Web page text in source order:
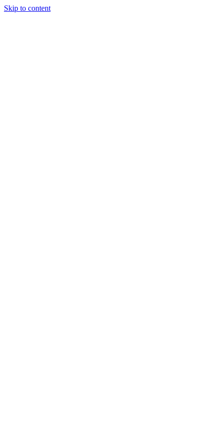
Skip to content